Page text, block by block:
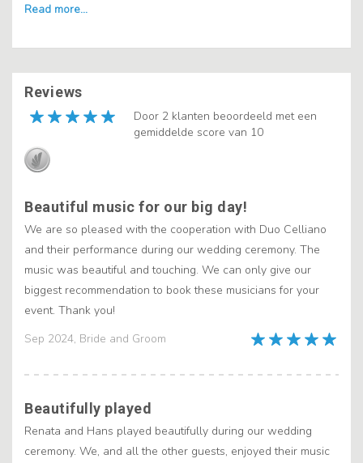
Reviews
Door 2 klanten beoordeeld met een
gemiddelde score van 10
Sep 2024, Bride and Groom
Beautiful music for our big day!
We are so pleased with the cooperation with Duo Celliano
and their performance during our wedding ceremony. The
music was beautiful and touching. We can only give our
biggest recommendation to book these musicians for your
event. Thank you!
Beautifully played
Renata and Hans played beautifully during our wedding
ceremony. We, and all the other guests, enjoyed their music